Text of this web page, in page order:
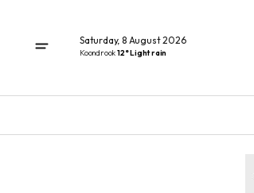
Saturday, 8 August 2026
Koondrook12° Light rain